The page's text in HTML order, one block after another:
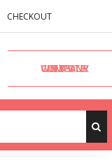
CHECKOUT
VISIT OUR COMPANY WEBSITE